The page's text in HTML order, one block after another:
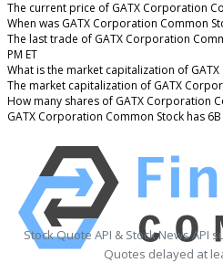
The current price of GATX Corporation
When was GATX Corporation Common
The last trade of GATX Corporation
PM ET
What is the market capitalization of
The market capitalization of GATX
How many shares of GATX Corporation
GATX Corporation Common Stock has
Stock Quote API & Stock News API
Quotes delayed at